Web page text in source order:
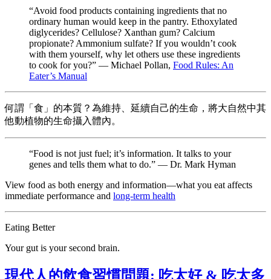
“Avoid food products containing ingredients that no
ordinary human would keep in the pantry. Ethoxylated
diglycerides? Cellulose? Xanthan gum? Calcium
propionate? Ammonium sulfate? If you wouldn’t cook
with them yourself, why let others use these ingredients
to cook for you?” — Michael Pollan, Food Rules: An
Eater’s Manual
何謂「食」的本質？為維持、延續自己的生命，將大自然中其
他動植物的生命攝入體內。
“Food is not just fuel; it’s information. It talks to your
genes and tells them what to do.” — Dr. Mark Hyman
View food as both energy and information—what you eat affects
immediate performance and long‑term health
Eating Better
Your gut is your second brain.
現代人的飲食習慣問題: 吃太好 & 吃太多